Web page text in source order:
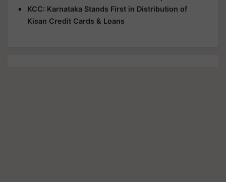
KCC: Karnataka Stands First in Distribution of
Kisan Credit Cards & Loans